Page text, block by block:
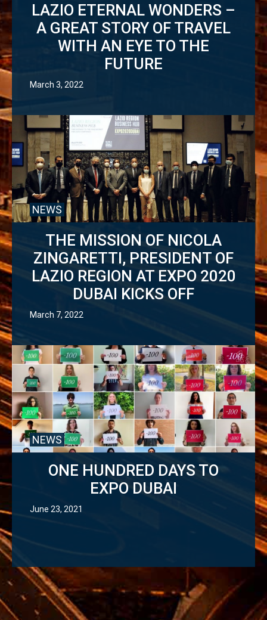
LAZIO ETERNAL WONDERS –
A GREAT STORY OF TRAVEL
WITH AN EYE TO THE
FUTURE
March 3, 2022
THE MISSION OF NICOLA
ZINGARETTI, PRESIDENT OF
LAZIO REGION AT EXPO 2020
DUBAI KICKS OFF
March 7, 2022
NEWS
ONE HUNDRED DAYS TO
EXPO DUBAI
June 23, 2021
NEWS